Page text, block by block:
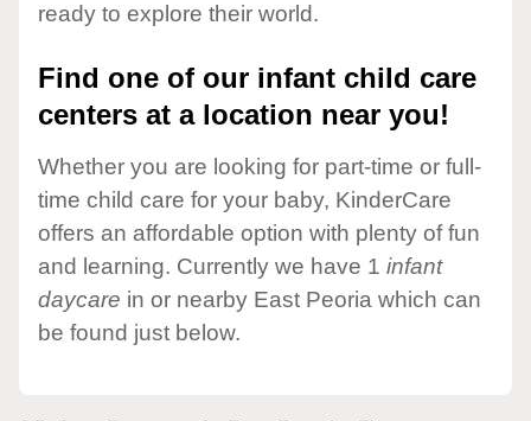
ready to explore their world.
Find one of our infant child care
centers at a location near you!
Whether you are looking for part-time or full-
time child care for your baby, KinderCare
offers an affordable option with plenty of fun
and learning. Currently we have 1 infant
daycare in or nearby East Peoria which can
be found just below.